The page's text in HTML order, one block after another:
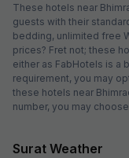
These hotels near
guests with their
bedding, unlimited free
prices? Fret not; these
either as FabHotels is a
requirement, you may
these hotels near
number, you may
Surat Weather